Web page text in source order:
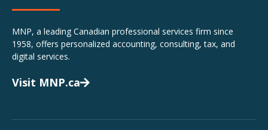
MNP, a leading Canadian professional services firm since
1958, offers personalized accounting, consulting, tax, and
digital services.
Visit MNP.ca